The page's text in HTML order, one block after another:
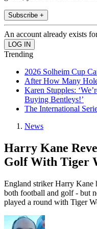
Subscribe +
An account already exists
Trending
2026 Solheim Cup
After How Many
Karen Stupples:
Buying Bentleys!’
The International
News
Harry Kane
Golf With Tiger
England striker Harry Kane
both football and golf - but
played a round with Tiger